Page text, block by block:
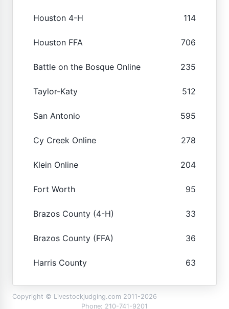
Houston 4-H 114
Houston FFA 706
Battle on the Bosque Online 235
Taylor-Katy 512
San Antonio 595
Cy Creek Online 278
Klein Online 204
Fort Worth 95
Brazos County (4-H) 33
Brazos County (FFA) 36
Harris County 63
Copyright © Livestockjudging.com 2011-2026
Phone: 210-741-9201